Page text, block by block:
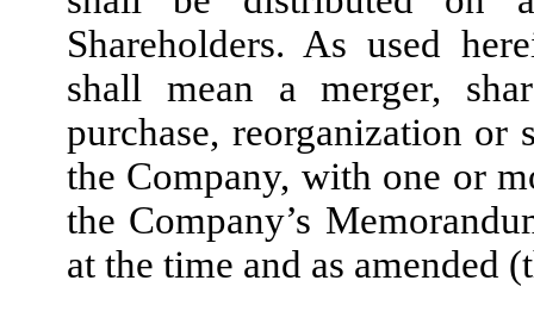
Shareholders. As used
shall mean a merger,
purchase, reorganization
the Company, with one or
the Company’s
at the time and as amended